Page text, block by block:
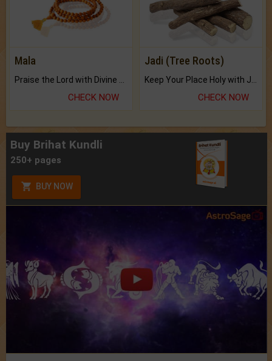
Mala
CHECK NOW
Jadi (Tree Roots)
CHECK NOW
Buy Brihat Kundli
250+ pages
BUY NOW